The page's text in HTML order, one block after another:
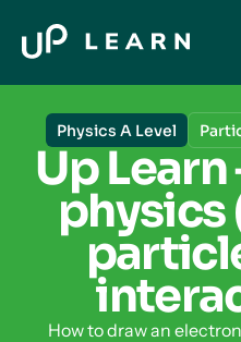
Physics A Level
Up Learn
physics
How to draw an